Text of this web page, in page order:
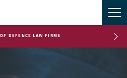
DEFENCE LAW FIRMS